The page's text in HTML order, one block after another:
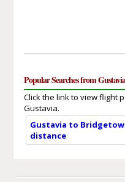
Popular Searches from Gustavia
Click the link to view flight
Gustavia.
Gustavia to
distance